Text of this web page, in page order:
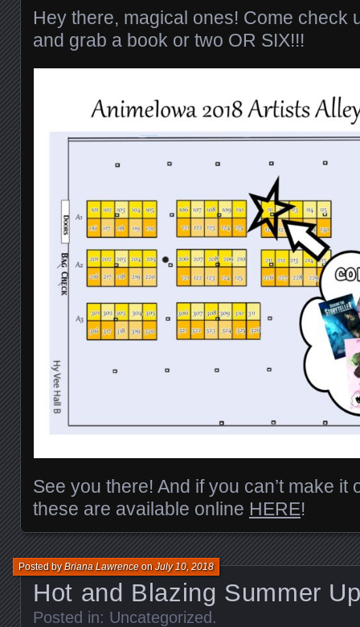
Hey there, magical ones! Come check
and grab a book or two OR SIX!!!
See you there! And if you can’t make it
these are available online HERE!
Hot and Blazing Summer
Posted byBriana LawrenceonJuly 10, 2018
Posted in: Uncategorized.